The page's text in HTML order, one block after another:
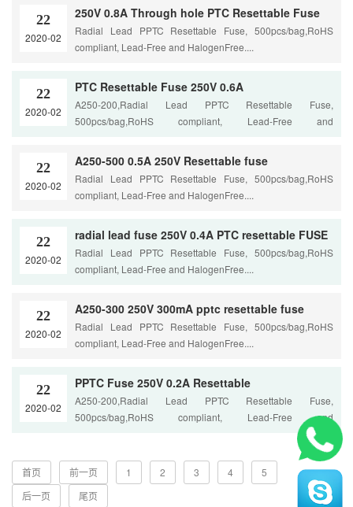
22
2020-02
250V 0.8A Through hole PTC Resettable Fuse
Radial Lead PPTC Resettable Fuse, 500pcs/bag,RoHS
compliant, Lead-Free and HalogenFree....
22
2020-02
PTC Resettable Fuse 250V 0.6A
A250-200,Radial Lead PPTC Resettable Fuse,
500pcs/bag,RoHS compliant, Lead-Free and
22
2020-02
A250-500 0.5A 250V Resettable fuse
Radial Lead PPTC Resettable Fuse, 500pcs/bag,RoHS
compliant, Lead-Free and HalogenFree....
22
2020-02
radial lead fuse 250V 0.4A PTC resettable FUSE
Radial Lead PPTC Resettable Fuse, 500pcs/bag,RoHS
compliant, Lead-Free and HalogenFree....
22
2020-02
A250-300 250V 300mA pptc resettable fuse
Radial Lead PPTC Resettable Fuse, 500pcs/bag,RoHS
compliant, Lead-Free and HalogenFree....
22
2020-02
PPTC Fuse 250V 0.2A Resettable
A250-200,Radial Lead PPTC Resettable Fuse,
500pcs/bag,RoHS compliant, Lead-Free and
首页 前一页 1 2 3 4
5
后一页
尾页